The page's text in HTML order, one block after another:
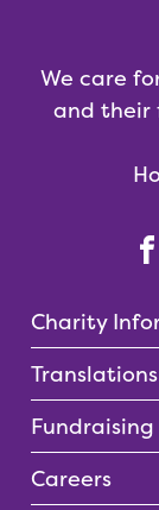
We care
and their
Charity
Careers